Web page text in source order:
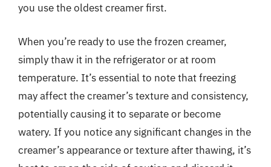
you use the oldest creamer first.
When you’re ready to use the frozen creamer,
simply thaw it in the refrigerator or at room
temperature. It’s essential to note that freezing
may affect the creamer’s texture and consistency,
potentially causing it to separate or become
watery. If you notice any significant changes in the
creamer’s appearance or texture after thawing, it’s